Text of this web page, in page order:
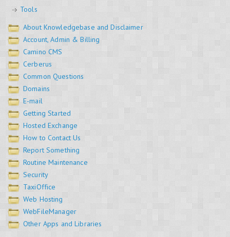
Tools
About Knowledgebase and Disclaimer
Account, Admin & Billing
Camino CMS
Cerberus
Common Questions
Domains
E-mail
Getting Started
Hosted Exchange
How to Contact Us
Report Something
Routine Maintenance
Security
TaxiOffice
Web Hosting
WebFileManager
Other Apps and Libraries